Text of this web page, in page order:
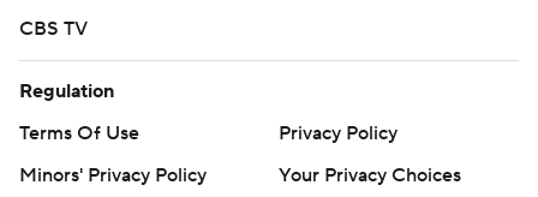
CBS TV
Regulation
Terms Of Use
Privacy Policy
Minors' Privacy Policy
Your Privacy Choices